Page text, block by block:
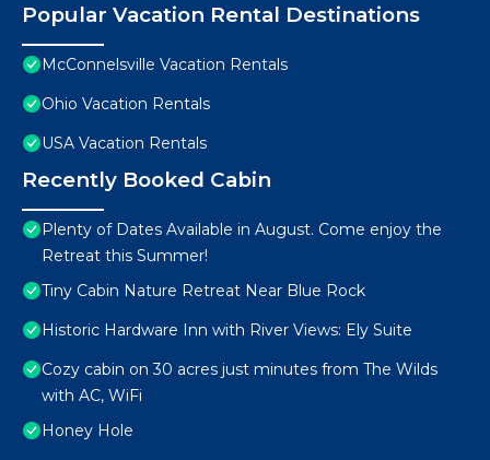
Popular Vacation Rental Destinations
McConnelsville Vacation Rentals
Ohio Vacation Rentals
USA Vacation Rentals
Recently Booked Cabin
Plenty of Dates Available in August. Come enjoy the
Retreat this Summer!
Tiny Cabin Nature Retreat Near Blue Rock
Historic Hardware Inn with River Views: Ely Suite
Cozy cabin on 30 acres just minutes from The Wilds
with AC, WiFi
Honey Hole